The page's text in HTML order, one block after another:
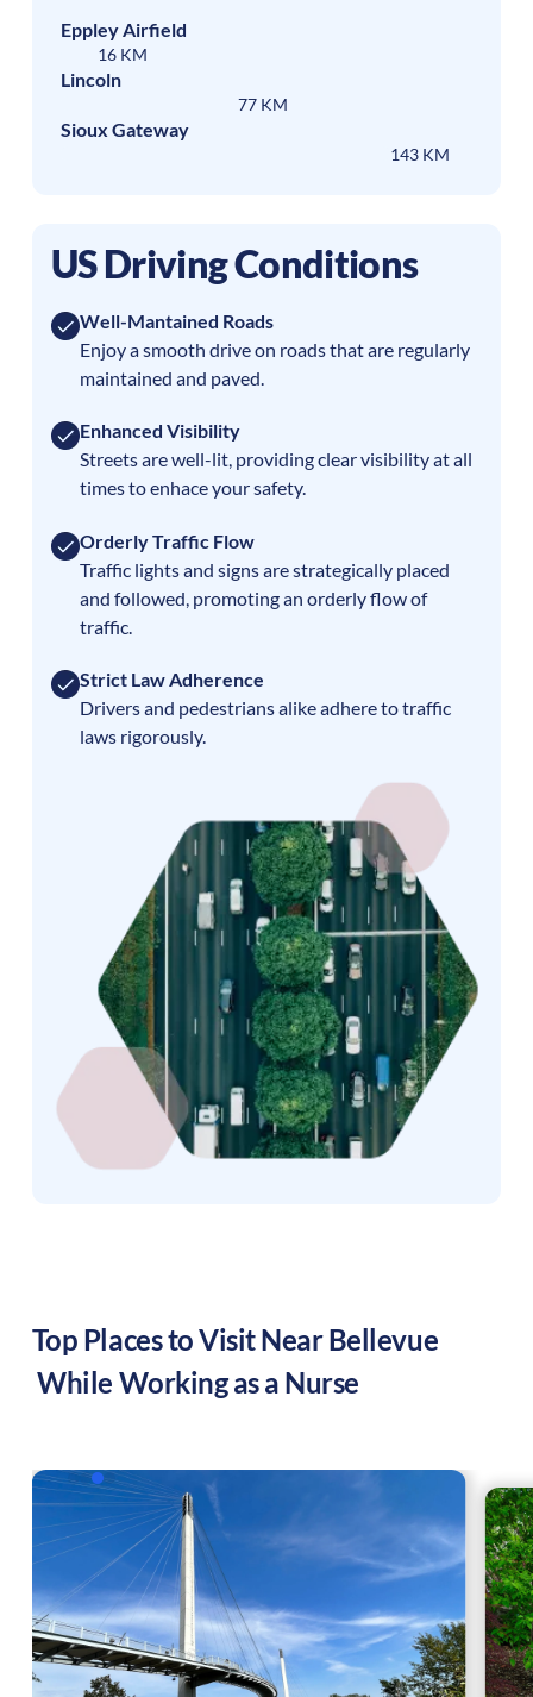
Eppley Airfield
16 KM
Lincoln
77 KM
Sioux Gateway
143 KM
US Driving Conditions
Well-Mantained Roads
Enjoy a smooth drive on roads that are regularly
maintained and paved.
Enhanced Visibility
Streets are well-lit, providing clear visibility at all
times to enhace your safety.
Orderly Traffic Flow
Traffic lights and signs are strategically placed
and followed, promoting an orderly flow of
traffic.
Strict Law Adherence
Drivers and pedestrians alike adhere to traffic
laws rigorously.
Top Places to Visit NearBellevue
While Working as a Nurse